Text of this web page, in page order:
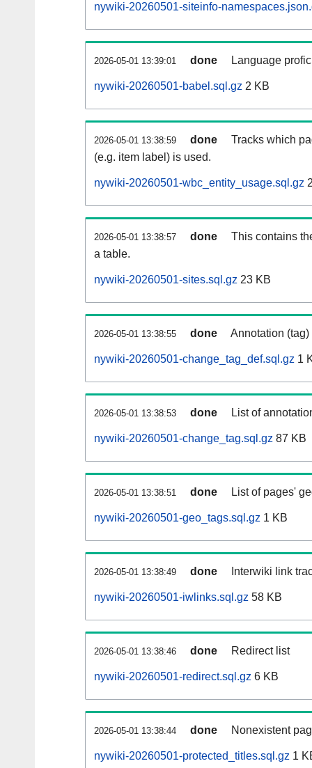
nywiki-20260501-siteinfo-
2026-05-01 13:39:01 done Language
nywiki-20260501-babel.sql.gz 2 KB
2026-05-01 13:38:59 done
Tracks which
(e.g. item label) is used.
nywiki-20260501-wbc_entity_usage.sql.gz
2026-05-01 13:38:57 done
This contains
a table.
nywiki-20260501-sites.sql.gz 23 KB
2026-05-01 13:38:55 done Annotation
nywiki-20260501-change_tag_def.sql.gz 1
2026-05-01 13:38:53 done List of
nywiki-20260501-change_tag.sql.gz 87 KB
2026-05-01 13:38:51 done List of pages'
nywiki-20260501-geo_tags.sql.gz 1 KB
2026-05-01 13:38:49 done Interwiki link
nywiki-20260501-iwlinks.sql.gz 58 KB
2026-05-01 13:38:46 done Redirect list
nywiki-20260501-redirect.sql.gz 6 KB
2026-05-01 13:38:44 done Nonexistent
nywiki-20260501-protected_titles.sql.gz 1